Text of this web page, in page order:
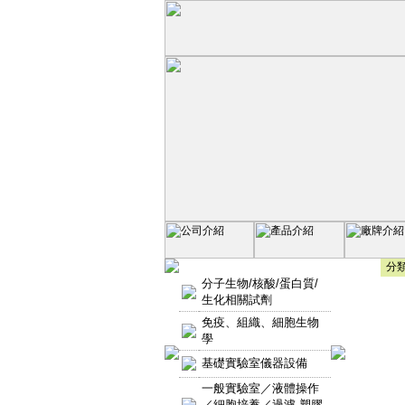
分子生物/核酸/蛋白質/
生化相關試劑
免疫、組織、細胞生物
學
基礎實驗室儀器設備
一般實驗室／液體操作
分